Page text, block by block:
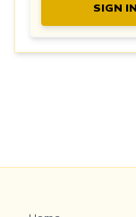
SIGN IN